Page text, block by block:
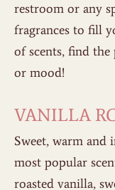
restroom or any
fragrances to fill
of scents, find the
or mood!
VANILLA
Sweet, warm and
most popular
roasted vanilla,